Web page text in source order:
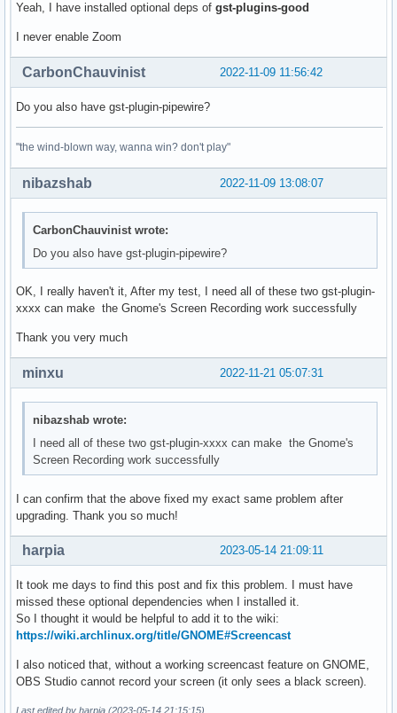
Yeah, I have installed optional deps of gst-plugins-good
I never enable Zoom
2022-11-09 11:56:42
CarbonChauvinist
Do you also have gst-plugin-pipewire?
"the wind-blown way, wanna win? don't play"
2022-11-09 13:08:07
nibazshab
CarbonChauvinist wrote:
Do you also have gst-plugin-pipewire?
OK, I really haven't it, After my test, I need all of these two gst-plugin-
xxxx can make the Gnome's Screen Recording work successfully
Thank you very much
2022-11-21 05:07:31
minxu
nibazshab wrote:
I need all of these two gst-plugin-xxxx can make the Gnome's
Screen Recording work successfully
I can confirm that the above fixed my exact same problem after
upgrading. Thank you so much!
2023-05-14 21:09:11
harpia
It took me days to find this post and fix this problem. I must have
missed these optional dependencies when I installed it.
So I thought it would be helpful to add it to the wiki:
https://wiki.archlinux.org/title/GNOME#Screencast
I also noticed that, without a working screencast feature on GNOME,
OBS Studio cannot record your screen (it only sees a black screen).
Last edited by harpia (2023-05-14 21:15:15)